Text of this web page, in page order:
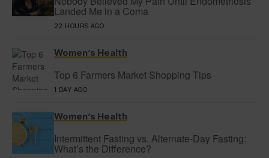
Landed Me in a Coma
22 HOURS AGO
Women’s Health
Top 6 Farmers Market Shopping Tips
1 DAY AGO
Women’s Health
Intermittent Fasting vs. Alternate-Day Fasting:
What’s the Difference?